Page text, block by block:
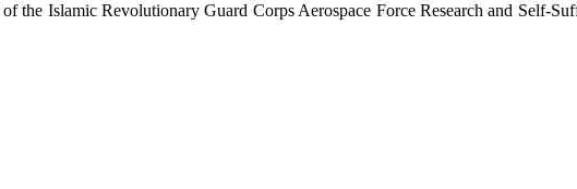
the Islamic Revolutionary Guard Corps Aerospace Force Research and Self-